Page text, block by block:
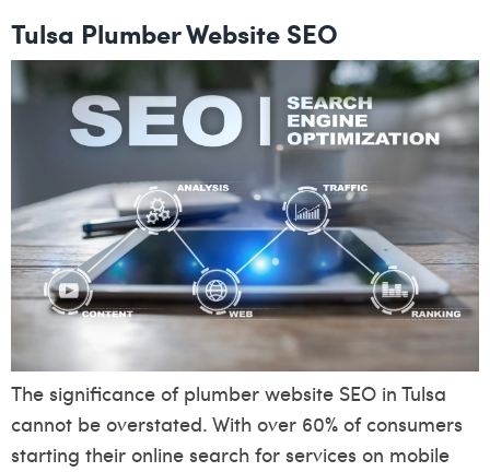
Tulsa Plumber Website SEO
The significance of plumber website SEO in Tulsa
cannot be overstated. With over 60% of consumers
starting their online search for services on mobile